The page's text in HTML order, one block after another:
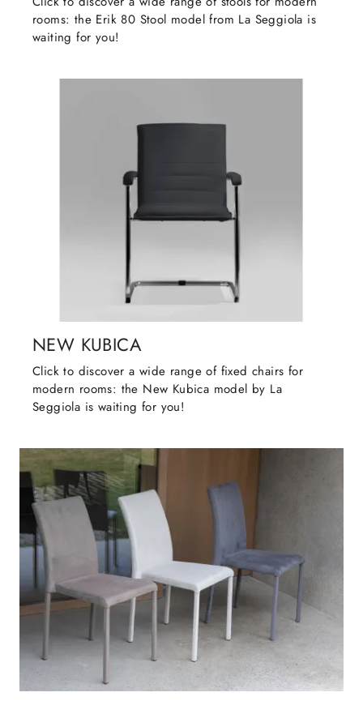
rooms: the Erik 80 Stool model from La Seggiola is
waiting for you!
NEW KUBICA
Click to discover a wide range of fixed chairs for
modern rooms: the New Kubica model by La
Seggiola is waiting for you!